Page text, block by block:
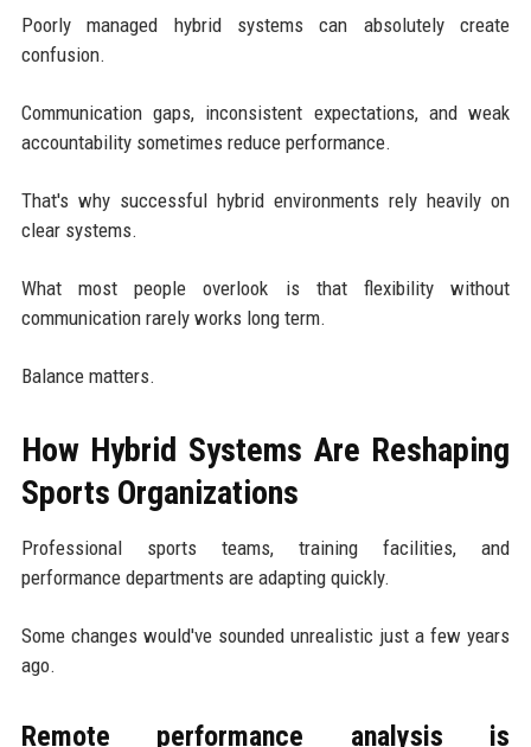
Poorly managed hybrid systems can absolutely create
confusion.
Communication gaps, inconsistent expectations, and weak
accountability sometimes reduce performance.
That's why successful hybrid environments rely heavily on
clear systems.
What most people overlook is that flexibility without
communication rarely works long term.
Balance matters.
How Hybrid Systems Are Reshaping
Sports Organizations
Professional sports teams, training facilities, and
performance departments are adapting quickly.
Some changes would've sounded unrealistic just a few years
ago.
Remote performance analysis is